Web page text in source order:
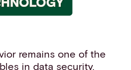
remains one of the
in data security.